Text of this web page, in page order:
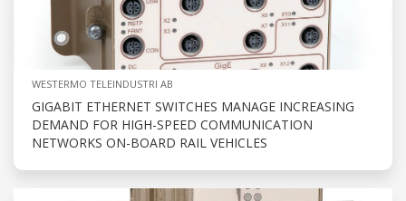
WESTERMO TELEINDUSTRI AB
GIGABIT ETHERNET SWITCHES MANAGE INCREASING
DEMAND FOR HIGH-SPEED COMMUNICATION
NETWORKS ON-BOARD RAIL VEHICLES